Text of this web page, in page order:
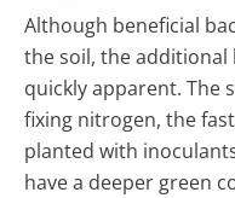
Although beneficial
the soil, the
quickly apparent. The
fixing nitrogen, the
planted with
have a deeper green